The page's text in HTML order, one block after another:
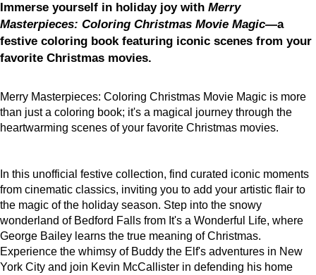
Immerse yourself in holiday joy with Merry
Masterpieces: Coloring Christmas Movie Magic—a
festive coloring book featuring iconic scenes from your
favorite Christmas movies.
Merry Masterpieces: Coloring Christmas Movie Magic is more
than just a coloring book; it's a magical journey through the
heartwarming scenes of your favorite Christmas movies.
In this unofficial festive collection, find curated iconic moments
from cinematic classics, inviting you to add your artistic flair to
the magic of the holiday season. Step into the snowy
wonderland of Bedford Falls from It's a Wonderful Life, where
George Bailey learns the true meaning of Christmas.
Experience the whimsy of Buddy the Elf's adventures in New
York City and join Kevin McCallister in defending his home